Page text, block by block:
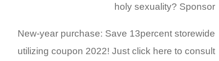
holy sexuality? Sponsor
New-year purchase: Save 13percent storewide
utilizing coupon 2022! Just click here to consult